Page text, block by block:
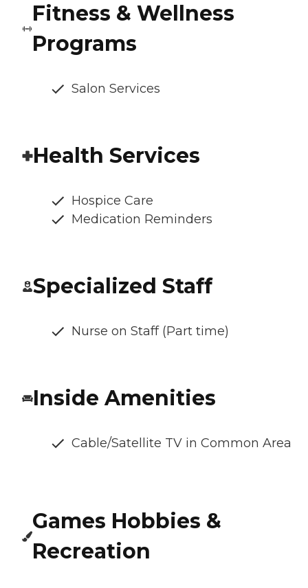
Fitness & Wellness
Programs
Salon Services
Health Services
Hospice Care
Medication Reminders
Specialized Staff
Nurse on Staff (Part time)
Inside Amenities
Cable/Satellite TV in Common Area
Games Hobbies &
Recreation